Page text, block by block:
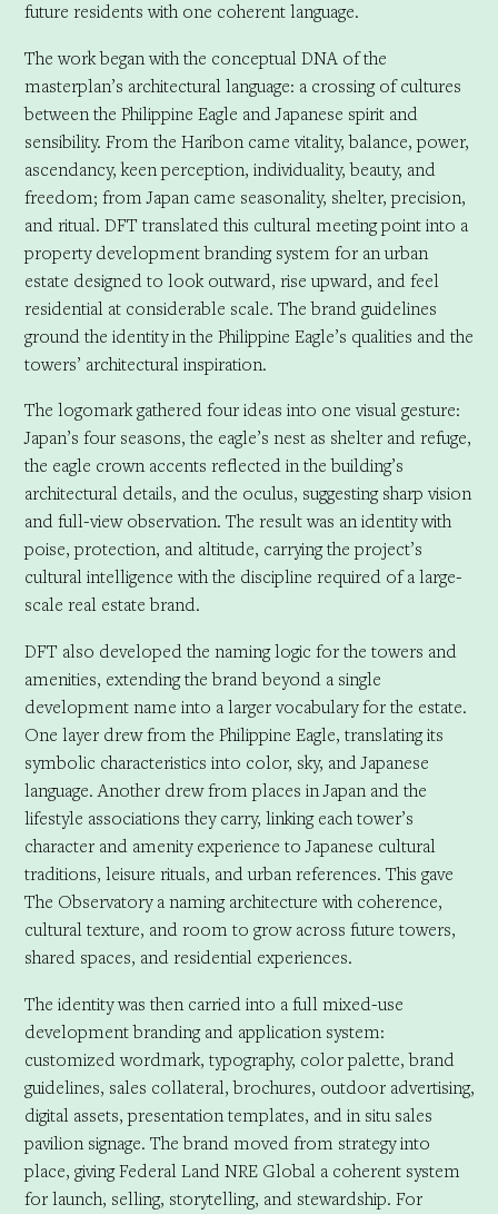
future residents with one coherent language.
The work began with the conceptual DNA of the
masterplan’s architectural language: a crossing of cultures
between the Philippine Eagle and Japanese spirit and
sensibility. From the Haribon came vitality, balance, power,
ascendancy, keen perception, individuality, beauty, and
freedom; from Japan came seasonality, shelter, precision,
and ritual. DFT translated this cultural meeting point into a
property development branding system for an urban
estate designed to look outward, rise upward, and feel
residential at considerable scale. The brand guidelines
ground the identity in the Philippine Eagle’s qualities and the
towers’ architectural inspiration.
The logomark gathered four ideas into one visual gesture:
Japan’s four seasons, the eagle’s nest as shelter and refuge,
the eagle crown accents reflected in the building’s
architectural details, and the oculus, suggesting sharp vision
and full-view observation. The result was an identity with
poise, protection, and altitude, carrying the project’s
cultural intelligence with the discipline required of a large-
scale real estate brand.
DFT also developed the naming logic for the towers and
amenities, extending the brand beyond a single
development name into a larger vocabulary for the estate.
One layer drew from the Philippine Eagle, translating its
symbolic characteristics into color, sky, and Japanese
language. Another drew from places in Japan and the
lifestyle associations they carry, linking each tower’s
character and amenity experience to Japanese cultural
traditions, leisure rituals, and urban references. This gave
The Observatory a naming architecture with coherence,
cultural texture, and room to grow across future towers,
shared spaces, and residential experiences.
The identity was then carried into a full mixed-use
development branding and application system:
customized wordmark, typography, color palette, brand
guidelines, sales collateral, brochures, outdoor advertising,
digital assets, presentation templates, and in situ sales
pavilion signage. The brand moved from strategy into
place, giving Federal Land NRE Global a coherent system
for launch, selling, storytelling, and stewardship. For